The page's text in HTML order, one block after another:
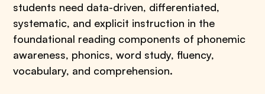
students need data-driven, differentiated,
systematic, and explicit instruction in the
foundational reading components of phonemic
awareness, phonics, word study, fluency,
vocabulary, and comprehension.